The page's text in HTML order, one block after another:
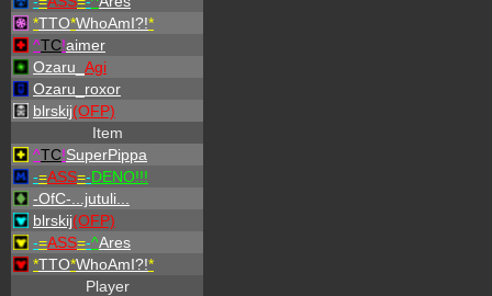
*TTO*WhoAmI?!*
^TC!aimer
Ozaru_ Agi
Ozaru_roxor
blrskij(OFP)
Item
^TC!SuperPippa
-=ASS=-DENO!!!
-OfC-...jutuli...
blrskij(OFP)
-=ASS=-^Ares
*TTO*WhoAmI?!*
Player